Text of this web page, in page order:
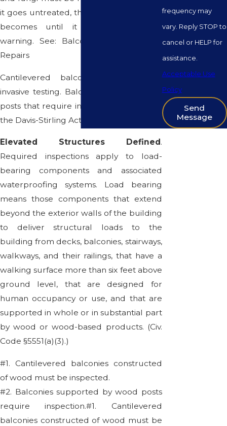
it goes untreated, the weaker the wood
becomes until it collapses without
warning. See: Balcony Maintenance &
Repairs
Cantilevered balconies that require
invasive testing. Balconies supported by
posts that require invasive testing under
the Davis-Stirling Act.
Elevated Structures Defined .
Required inspections apply to load-
bearing components and associated
waterproofing systems. Load bearing
means those components that extend
beyond the exterior walls of the building
to deliver structural loads to the
building from decks, balconies, stairways,
walkways, and their railings, that have a
walking surface more than six feet above
ground level, that are designed for
human occupancy or use, and that are
supported in whole or in substantial part
by wood or wood-based products. (Civ.
Code §5551(a)(3).)
#1. Cantilevered balconies constructed
of wood must be inspected.
#2. Balconies supported by wood posts
require inspection.#1. Cantilevered
balconies constructed of wood must be
frequency may
vary. Reply STOP to
cancel or HELP for
assistance.
Acceptable Use
Policy
Send
Message